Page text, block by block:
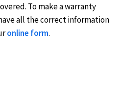
To make a warranty
all the correct information
online form.